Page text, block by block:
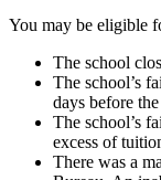
You may be eligible
The school
The school’s
days before
The school’s
excess of
There was a